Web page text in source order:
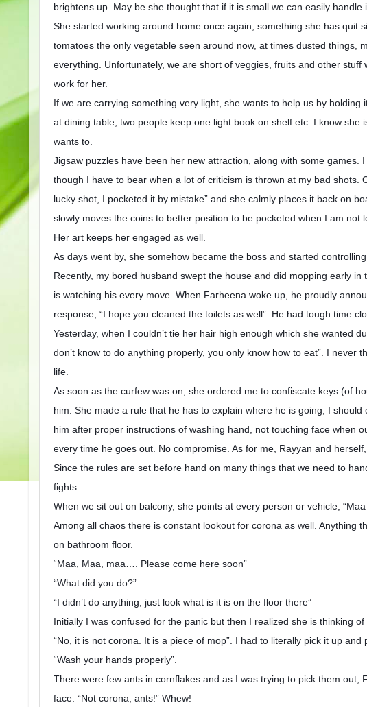
brightens up. May be she thought that if it is small we can easily
She started working around home once again, something she has quit
tomatoes the only vegetable seen around now, at times dusted things,
everything. Unfortunately, we are short of veggies, fruits and other
work for her.
If we are carrying something very light, she wants to help us by
at dining table, two people keep one light book on shelf etc. I know
wants to.
Jigsaw puzzles have been her new attraction, along with some
though I have to bear when a lot of criticism is thrown at my bad
lucky shot, I pocketed it by mistake” and she calmly places it back on
slowly moves the coins to better position to be pocketed when I am not
Her art keeps her engaged as well.
As days went by, she somehow became the boss and started
Recently, my bored husband swept the house and did mopping early
is watching his every move. When Farheena woke up, he proudly
response, “I hope you cleaned the toilets as well”. He had tough time
Yesterday, when I couldn’t tie her hair high enough which she wanted
don’t know to do anything properly, you only know how to eat”. I
life.
As soon as the curfew was on, she ordered me to confiscate keys (of
him. She made a rule that he has to explain where he is going, I
him after proper instructions of washing hand, not touching face when
every time he goes out. No compromise. As for me, Rayyan and
Since the rules are set before hand on many things that we need to
fights.
When we sit out on balcony, she points at every person or vehicle,
Among all chaos there is constant lookout for corona as well. Anything
on bathroom floor.
“Maa, Maa, maa…. Please come here soon”
“What did you do?”
“I didn’t do anything, just look what is it is on the floor there”
Initially I was confused for the panic but then I realized she is thinking of
“No, it is not corona. It is a piece of mop”. I had to literally pick it up
“Wash your hands properly”.
There were few ants in cornflakes and as I was trying to pick them out,
face. “Not corona, ants!” Whew!